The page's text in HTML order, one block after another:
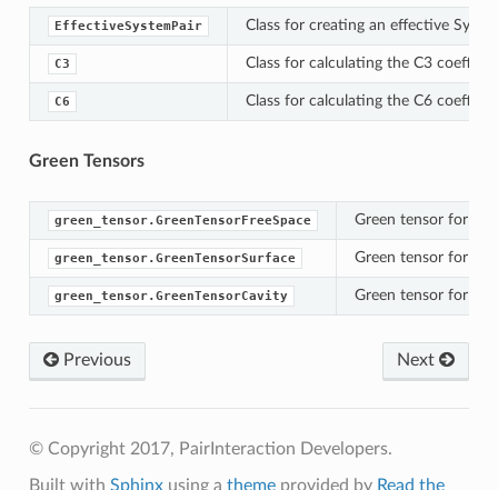
EffectiveSystemPair Class for creating an effective
C3 Class for calculating the C3
C6 Class for calculating the C6
Green Tensors
green_tensor.GreenTensorFreeSpace Green tensor for
green_tensor.GreenTensorSurface Green tensor for
green_tensor.GreenTensorCavity Green tensor for
Previous Next
© Copyright 2017, PairInteraction Developers.
Built with Sphinxusing a themeprovided by Read the